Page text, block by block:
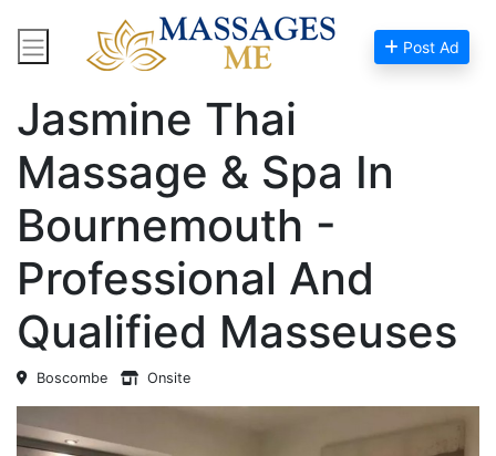
Post Ad
Home Massage Near Me
Jasmine Thai
Massage & Spa In
Bournemouth -
Professional And
Qualified Masseuses
Boscombe Onsite